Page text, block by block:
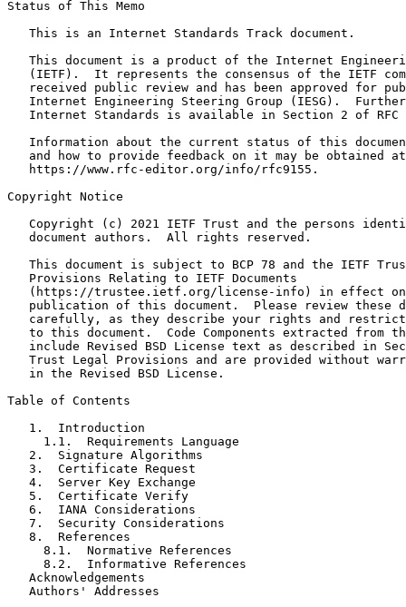
Status of This Memo
   This is an Internet Standards Track document.
This document is a product of the Internet
(IETF).  It represents the consensus of the IETF
received public review and has been approved for
Internet Engineering Steering Group (IESG).
Internet Standards is available in Section 2 of RFC
Information about the current status of this
   and how to provide feedback on it may be obtained at
   https://www.rfc-editor.org/info/rfc9155.
Copyright Notice
Copyright (c) 2021 IETF Trust and the persons
   document authors.  All rights reserved.
This document is subject to BCP 78 and the IETF
   Provisions Relating to IETF Documents
(https://trustee.ietf.org/license-info) in effect
publication of this document.  Please review these
carefully, as they describe your rights and
to this document.  Code Components extracted from
include Revised BSD License text as described in
Trust Legal Provisions and are provided without
   in the Revised BSD License.
Table of Contents
   1.  Introduction
     1.1.  Requirements Language
   2.  Signature Algorithms
   3.  Certificate Request
   4.  Server Key Exchange
   5.  Certificate Verify
   6.  IANA Considerations
   7.  Security Considerations
   8.  References
     8.1.  Normative References
     8.2.  Informative References
   Acknowledgements
   Authors' Addresses